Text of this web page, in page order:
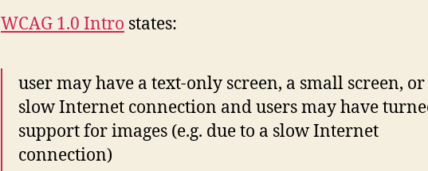
WCAG 1.0 Intro states:
user may have a text-only screen, a small screen, or
slow Internet connection and users may have
support for images (e.g. due to a slow Internet
connection)